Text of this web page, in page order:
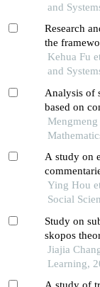
and
Research
the
- a case
report
Kehua Fu
and
Analysis of
based on
A study on
of
Ying Hou
Social
Study on
skopos
example
Jiajia
Learning,